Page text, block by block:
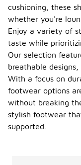
cushioning, these
whether you're
Enjoy a variety of
taste while
Our selection
breathable
With a focus on
footwear options
without breaking
stylish footwear
supported.